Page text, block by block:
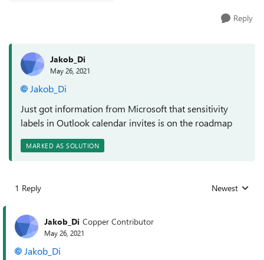
Reply
Jakob_Di
May 26, 2021
Jakob_Di
Just got information from Microsoft that sensitivity
labels in Outlook calendar invites is on the roadmap
MARKED AS SOLUTION
1 Reply Replies sorted
Newest
Jakob_Di Copper Contributor
May 26, 2021
Jakob_Di